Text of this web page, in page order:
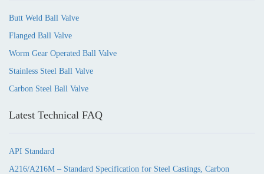
Butt Weld Ball Valve
Flanged Ball Valve
Worm Gear Operated Ball Valve
Stainless Steel Ball Valve
Carbon Steel Ball Valve
Latest Technical FAQ
API Standard
A216/A216M – Standard Specification for Steel Castings, Carbon